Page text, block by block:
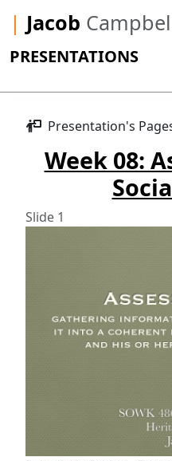
| Jacob
PRESENTATIONS
Presentation's
Week 08:
Slide 1